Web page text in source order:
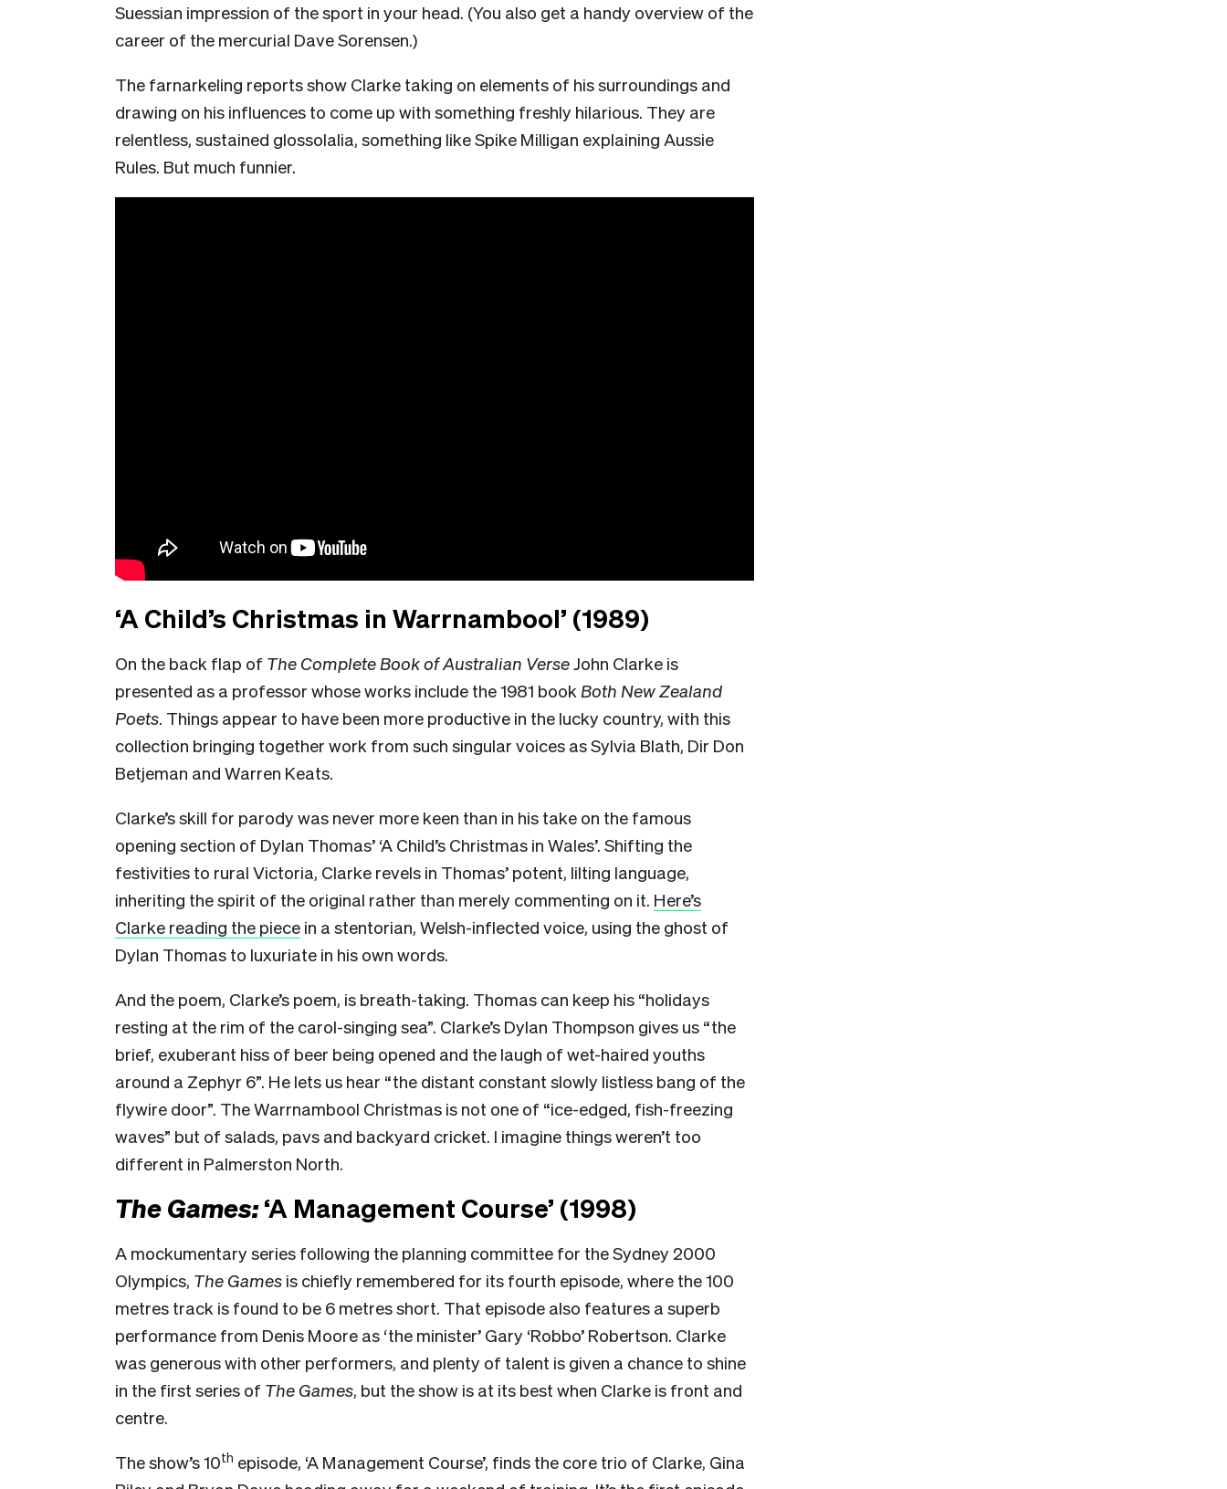
Suessian impression of the sport in your head. (You also get a handy overview of the
career of the mercurial Dave Sorensen.)
The farnarkeling reports show Clarke taking on elements of his surroundings and
drawing on his influences to come up with something freshly hilarious. They are
relentless, sustained glossolalia, something like Spike Milligan explaining Aussie
Rules. But much funnier.
‘A Child’s Christmas in Warrnambool’ (1989)
On the back flap of The Complete Book of Australian VerseJohn Clarke is
presented as a professor whose works include the 1981 book Both New Zealand
Poets. Things appear to have been more productive in the lucky country, with this
collection bringing together work from such singular voices as Sylvia Blath, Dir Don
Betjeman and Warren Keats.
Clarke’s skill for parody was never more keen than in his take on the famous
opening section of Dylan Thomas’ ‘A Child’s Christmas in Wales’. Shifting the
festivities to rural Victoria, Clarke revels in Thomas’ potent, lilting language,
inheriting the spirit of the original rather than merely commenting on it. Here’s
Clarke reading the piece in a stentorian, Welsh-inflected voice, using the ghost of
Dylan Thomas to luxuriate in his own words.
And the poem, Clarke’s poem, is breath-taking. Thomas can keep his “holidays
resting at the rim of the carol-singing sea”. Clarke’s Dylan Thompson gives us “the
brief, exuberant hiss of beer being opened and the laugh of wet-haired youths
around a Zephyr 6”. He lets us hear “the distant constant slowly listless bang of the
flywire door”. The Warrnambool Christmas is not one of “ice-edged, fish-freezing
waves” but of salads, pavs and backyard cricket. I imagine things weren’t too
different in Palmerston North.
The Games:‘A Management Course’ (1998)
A mockumentary series following the planning committee for the Sydney 2000
Olympics, The Games is chiefly remembered for its fourth episode, where the 100
metres track is found to be 6 metres short. That episode also features a superb
performance from Denis Moore as ‘the minister’ Gary ‘Robbo’ Robertson. Clarke
was generous with other performers, and plenty of talent is given a chance to shine
in the first series of The Games, but the show is at its best when Clarke is front and
centre.
The show’s 10th episode, ‘A Management Course’, finds the core trio of Clarke, Gina